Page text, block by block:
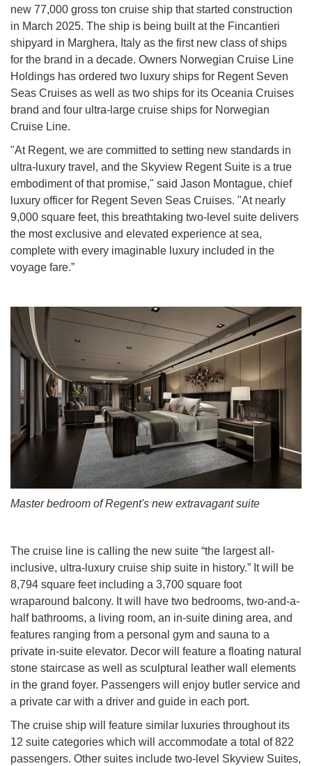
new 77,000 gross ton cruise ship that started construction
in March 2025. The ship is being built at the Fincantieri
shipyard in Marghera, Italy as the first new class of ships
for the brand in a decade. Owners Norwegian Cruise Line
Holdings has ordered two luxury ships for Regent Seven
Seas Cruises as well as two ships for its Oceania Cruises
brand and four ultra-large cruise ships for Norwegian
Cruise Line.
"At Regent, we are committed to setting new standards in
ultra-luxury travel, and the Skyview Regent Suite is a true
embodiment of that promise," said Jason Montague, chief
luxury officer for Regent Seven Seas Cruises. "At nearly
9,000 square feet, this breathtaking two-level suite delivers
the most exclusive and elevated experience at sea,
complete with every imaginable luxury included in the
voyage fare.”
Master bedroom of Regent's new extravagant suite
The cruise line is calling the new suite “the largest all-
inclusive, ultra-luxury cruise ship suite in history.” It will be
8,794 square feet including a 3,700 square foot
wraparound balcony. It will have two bedrooms, two-and-a-
half bathrooms, a living room, an in-suite dining area, and
features ranging from a personal gym and sauna to a
private in-suite elevator. Decor will feature a floating natural
stone staircase as well as sculptural leather wall elements
in the grand foyer. Passengers will enjoy butler service and
a private car with a driver and guide in each port.
The cruise ship will feature similar luxuries throughout its
12 suite categories which will accommodate a total of 822
passengers. Other suites include two-level Skyview Suites,